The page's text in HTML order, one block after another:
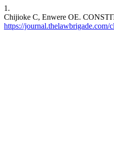
1.
Chijioke C, Enwere OE.
https://journal.thelawbrigade.com/